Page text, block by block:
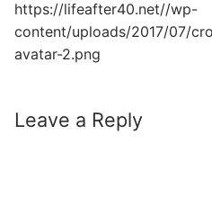
https://lifeafter40.net//wp-
content/uploads/2017/07/
avatar-2.png
Leave a Reply